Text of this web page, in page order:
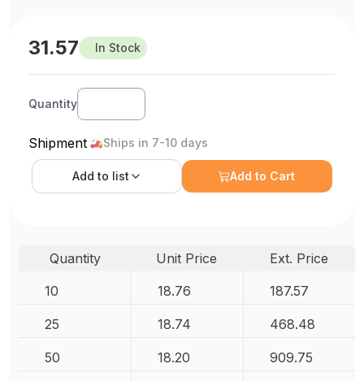
31.57 In Stock
Quantity
Shipment Ships in 7-10 days
Add to list Add to Cart
Quantity Unit Price
Ext. Price
10
18.76 187.57
25 18.74 468.48
50 18.20 909.75